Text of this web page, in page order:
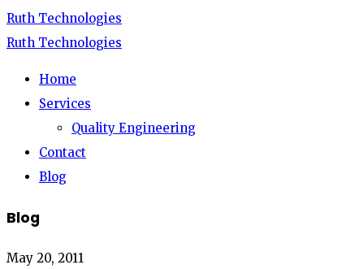
Ruth Technologies
Ruth Technologies
Home
Services
Quality Engineering
Contact
Blog
Blog
May 20, 2011